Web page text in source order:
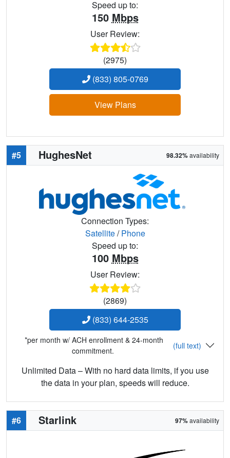
Speed up to:
150 Mbps
User Review:
(2975)
(833) 805-0769
View Plans
#5 HughesNet 98.32%availability
Connection Types:
Satellite/Phone
Speed up to:
100 Mbps
User Review:
(2869)
(833) 644-2535
*per month w/ ACH enrollment & 24-month
commitment.
(full text)
Unlimited Data – With no hard data limits, if you use
the data in your plan, speeds will reduce.
#6 Starlink 97%availability